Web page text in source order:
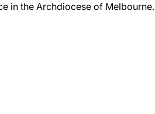
in the Archdiocese of Melbourne.